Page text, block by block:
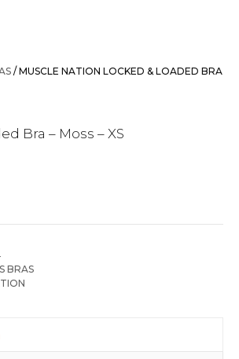
/ MUSCLE NATION LOCKED & LOADED BRA
Bra – Moss – XS
BRAS